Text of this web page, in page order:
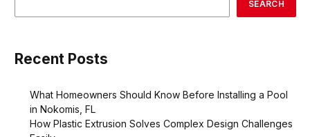
SEARCH
Recent Posts
What Homeowners Should Know Before Installing a Pool
in Nokomis, FL
How Plastic Extrusion Solves Complex Design Challenges